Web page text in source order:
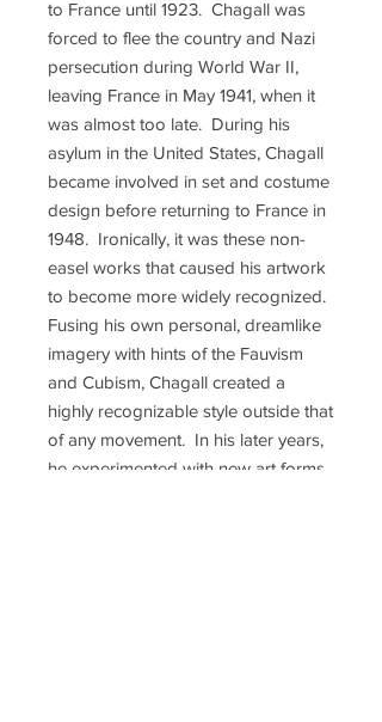
to France until 1923. Chagall was
forced to flee the country and Nazi
persecution during World War II,
leaving France in May 1941, when it
was almost too late. During his
asylum in the United States, Chagall
became involved in set and costume
design before returning to France in
1948. Ironically, it was these non-
easel works that caused his artwork
to become more widely recognized.
Fusing his own personal, dreamlike
imagery with hints of the Fauvism
and Cubism, Chagall created a
highly recognizable style outside that
of any movement. In his later years,
he experimented with new art forms